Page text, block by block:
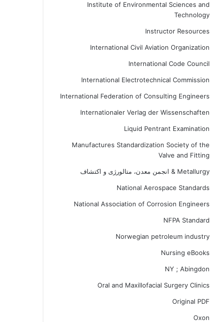
Institute of Environmental Sciences and
Technology
Instructor Resources
International Civil Aviation Organization
International Code Council
International Electrotechnical Commission
International Federation of Consulting Engineers
Internationaler Verlag der Wissenschaften
Liquid Pentrant Examination
Manufactures Standardization Society of the
Valve and Fitting
Metallurgy & انجمن معدن، متالورژی و اکتشاف
National Aerospace Standards
National Association of Corrosion Engineers
NFPA Standard
Norwegian petroleum industry
Nursing eBooks
NY ; Abingdon
Oral and Maxillofacial Surgery Clinics
Original PDF
Oxon